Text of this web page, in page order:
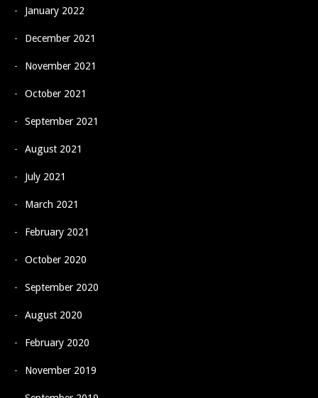
January 2022
December 2021
November 2021
October 2021
September 2021
August 2021
July 2021
March 2021
February 2021
October 2020
September 2020
August 2020
February 2020
November 2019